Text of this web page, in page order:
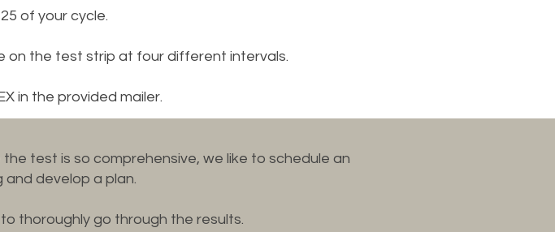
of your cycle.
on the test strip at four different intervals.
in the provided mailer.
test is so comprehensive, we like to schedule an
develop a plan.
thoroughly go through the results.